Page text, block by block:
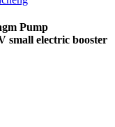
Pump
small electric booster